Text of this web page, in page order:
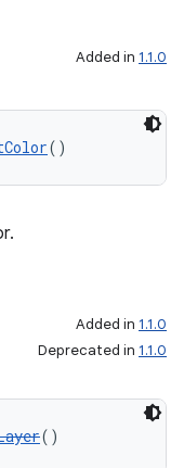
Added in 1.1.0
()
Added in 1.1.0
Deprecated in 1.1.0
()